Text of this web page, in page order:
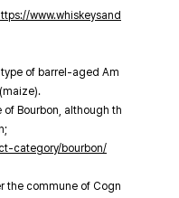
www.whiskeysand
of barrel-aged Am
Bourbon, although th
category/bourbon/
the commune of Cogn